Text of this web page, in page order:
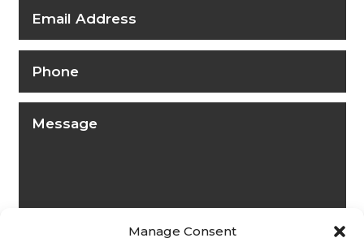
Manage Consent